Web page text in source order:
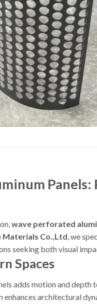
wave perforated
Materials Co.,Ltd , we
seeking both visual
Spaces
adds motion and
architectural